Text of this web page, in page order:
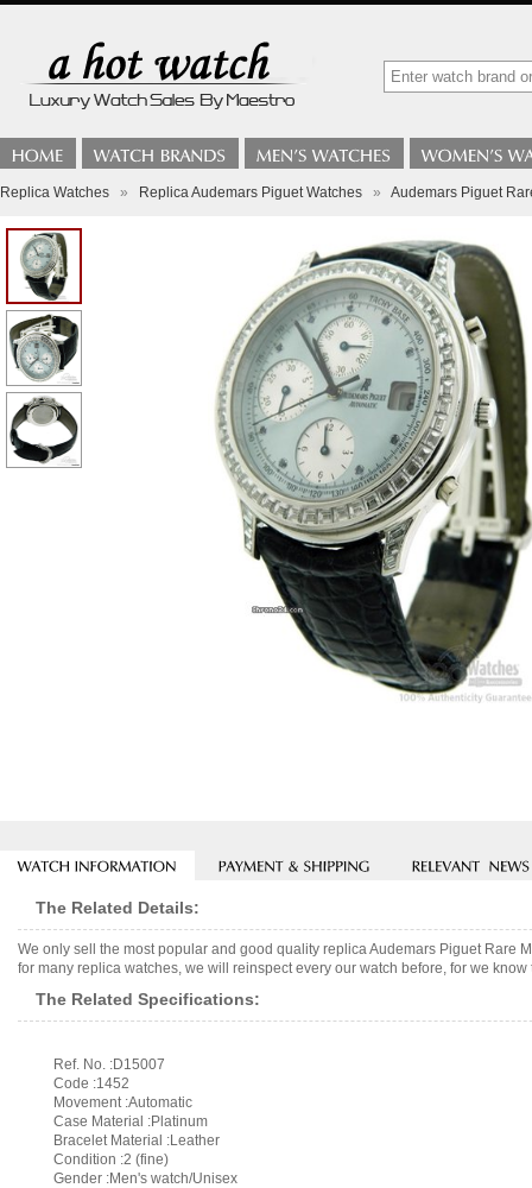
Replica Watches » Replica Audemars Piguet Watches » Audemars Piguet
The Related Details:
We only sell the most popular and good quality replica Audemars Piguet Rare
for many replica watches, we will reinspect every our watch before, for we
The Related Specifications:
Ref. No. :D15007
Code :1452
Movement :Automatic
Case Material :Platinum
Bracelet Material :Leather
Condition :2 (fine)
Gender :Men's watch/Unisex